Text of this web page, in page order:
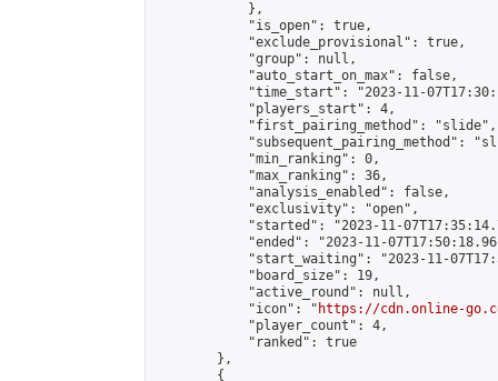
            },
            "is_open": true,
            "exclude_provisional": true,
            "group": null,
            "auto_start_on_max": false,
"time_start": "2023-11-
            "players_start": 4,
            "first_pairing_method": "slide",
"subsequent_pairing_method":
            "min_ranking": 0,
            "max_ranking": 36,
            "analysis_enabled": false,
            "exclusivity": "open",
"started": "2023-11-
"ended": "2023-11-
"start_waiting": "2023-11-
            "board_size": 19,
            "active_round": null,
            "icon": "
https://cdn.online-
            "player_count": 4,
            "ranked": true
        },
        {